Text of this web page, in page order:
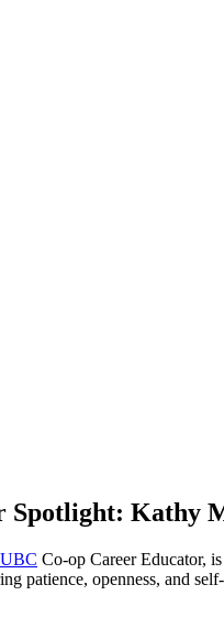
Spotlight: Kathy
UBC Co-op Career Educator,
patience, openness, and